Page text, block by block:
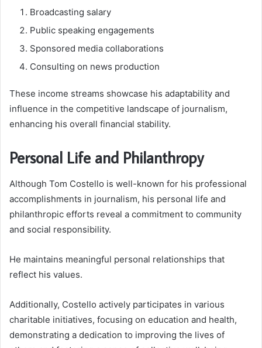
Broadcasting salary
Public speaking engagements
Sponsored media collaborations
Consulting on news production
These income streams showcase his adaptability and
influence in the competitive landscape of journalism,
enhancing his overall financial stability.
Personal Life and Philanthropy
Although Tom Costello is well-known for his professional
accomplishments in journalism, his personal life and
philanthropic efforts reveal a commitment to community
and social responsibility.
He maintains meaningful personal relationships that
reflect his values.
Additionally, Costello actively participates in various
charitable initiatives, focusing on education and health,
demonstrating a dedication to improving the lives of